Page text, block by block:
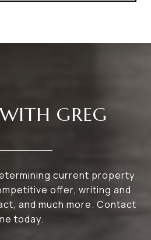
GREG
current property
offer, writing and
and much more. Contact
today.